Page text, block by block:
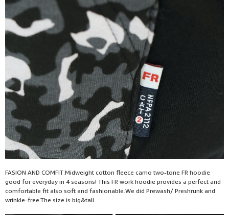
FASION AND COMFIT:Midweight cotton fleece camo two-tone FR hoodie
good for everyday in 4 seasons! This FR work hoodie provides a perfect and
comfortable fit also soft and fashionable.We did Prewash/ Preshrunk and
wrinkle-free.The size is big&tall.